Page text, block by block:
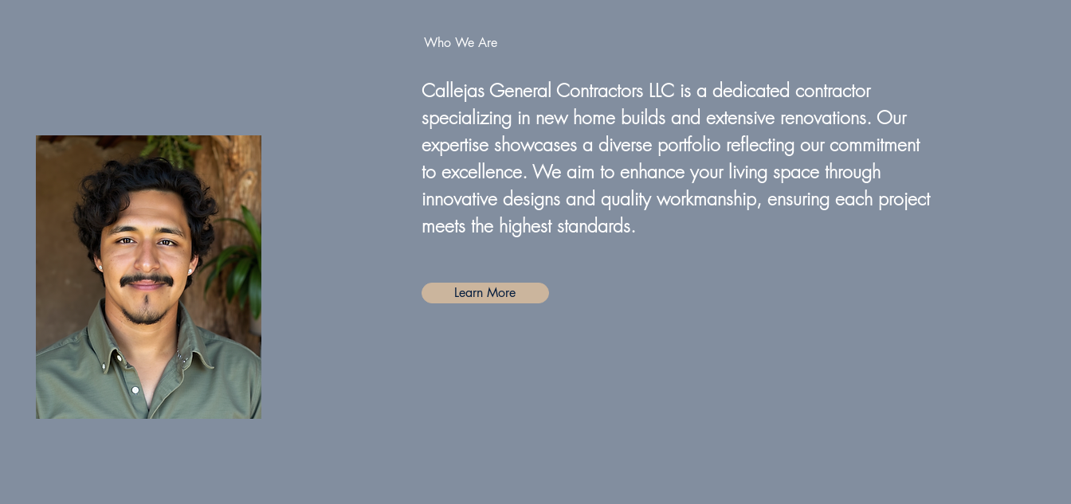
Who We Are
Callejas General Contractors LLC is a dedicated contractor
specializing in new home builds and extensive renovations. Our
expertise showcases a diverse portfolio reflecting our commitment
to excellence. We aim to enhance your living space through
innovative designs and quality workmanship, ensuring each project
meets the highest standards.
Learn More